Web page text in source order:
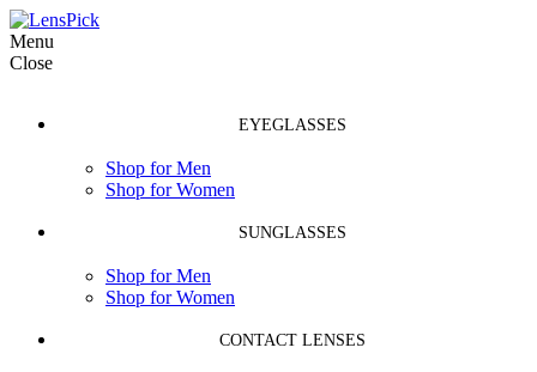
Menu
Close
EYEGLASSES
Shop for Men
Shop for Women
SUNGLASSES
Shop for Men
Shop for Women
CONTACT LENSES